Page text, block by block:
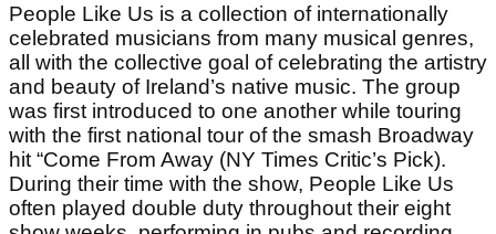
People Like Us is a collection of internationally
celebrated musicians from many musical genres,
all with the collective goal of celebrating the artistry
and beauty of Ireland’s native music. The group
was first introduced to one another while touring
with the first national tour of the smash Broadway
hit “Come From Away (NY Times Critic’s Pick).
During their time with the show, People Like Us
often played double duty throughout their eight